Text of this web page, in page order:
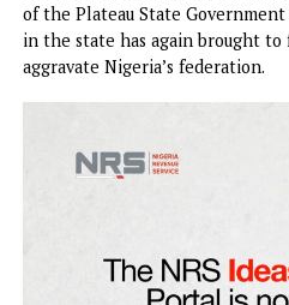
Spread the love
of the Plateau State